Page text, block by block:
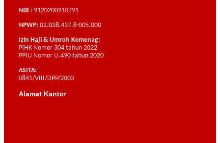
NIB : 9120200910791
NPWP: 02.028.437.8-005.000
Izin Haji & Umroh Kemenag:
PIHK Nomor 304 tahun 2022
PPIU Nomor U.490 tahun 2020
ASITA:
0841/VIII/DPP/2003
Alamat Kantor